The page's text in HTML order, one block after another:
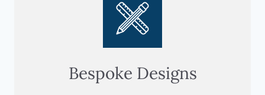
Bespoke Designs